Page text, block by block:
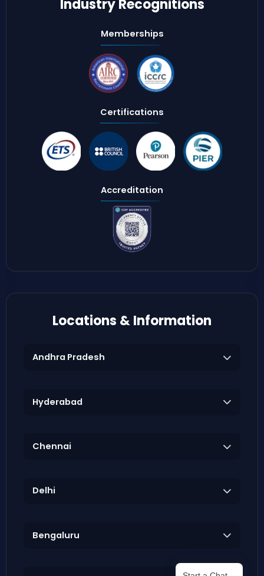
Industry Recognitions
Memberships
Certifications
Accreditation
Locations & Information
Andhra Pradesh
Hyderabad
Chennai
Delhi
Bengaluru